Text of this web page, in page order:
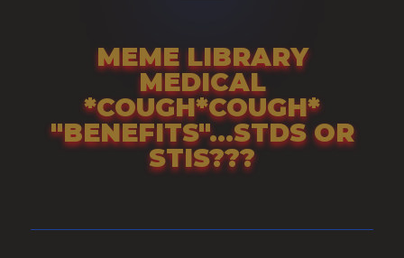
MEME LIBRARY
MEDICAL
*COUGH*COUGH*
"BENEFITS"...STDS OR
STIS???